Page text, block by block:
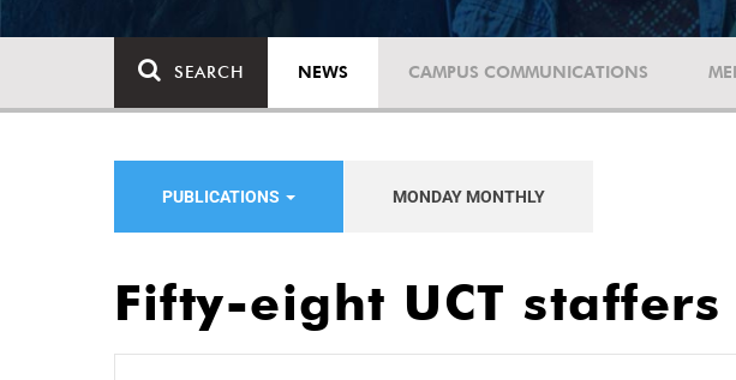
SEARCH NEWS CAMPUS COMMUNICATIONS
PUBLICATIONS MONDAY MONTHLY
Fifty-eight UCT